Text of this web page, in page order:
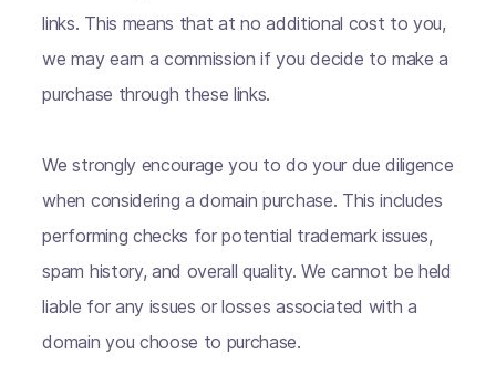
links. This means that at no additional cost to you,
we may earn a commission if you decide to make a
purchase through these links.
We strongly encourage you to do your due diligence
when considering a domain purchase. This includes
performing checks for potential trademark issues,
spam history, and overall quality. We cannot be held
liable for any issues or losses associated with a
domain you choose to purchase.